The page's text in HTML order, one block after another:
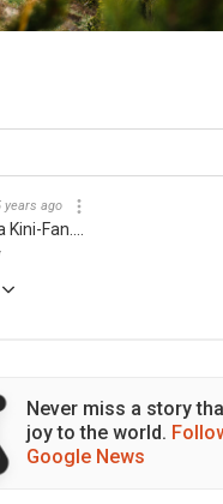
years ago
Kini-Fan....
Never miss a story
joy to the world.
Google News